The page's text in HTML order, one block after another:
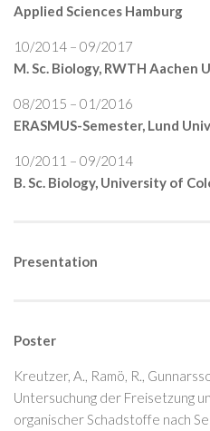
Applied Sciences Hamburg
10/2014 – 09/2017
M. Sc. Biology, RWTH Aachen
08/2015 – 01/2016
ERASMUS-Semester, Lund
10/2011 – 09/2014
B. Sc. Biology, University of
Presentation
Poster
Kreutzer, A., Ramö, R.,
Untersuchung der Freisetzung
organischer Schadstoffe nach